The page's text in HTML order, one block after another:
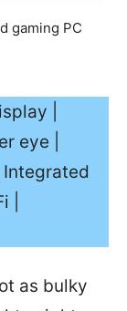
gaming PC
|
eye |
Integrated
|
as bulky